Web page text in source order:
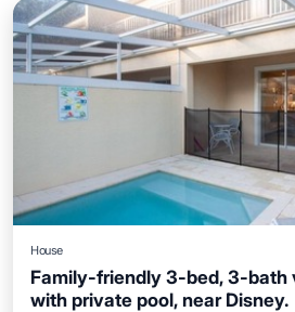
House
Family-friendly 3-bed, 3-bath
with private pool, near Disney.